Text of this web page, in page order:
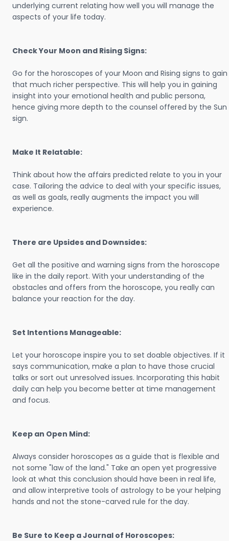
underlying current relating how well you will manage the
aspects of your life today.
Check Your Moon and Rising Signs:
Go for the horoscopes of your Moon and Rising signs to gain
that much richer perspective. This will help you in gaining
insight into your emotional health and public persona,
hence giving more depth to the counsel offered by the Sun
sign.
Make It Relatable:
Think about how the affairs predicted relate to you in your
case. Tailoring the advice to deal with your specific issues,
as well as goals, really augments the impact you will
experience.
There are Upsides and Downsides:
Get all the positive and warning signs from the horoscope
like in the daily report. With your understanding of the
obstacles and offers from the horoscope, you really can
balance your reaction for the day.
Set Intentions Manageable:
Let your horoscope inspire you to set doable objectives. If it
says communication, make a plan to have those crucial
talks or sort out unresolved issues. Incorporating this habit
daily can help you become better at time management
and focus.
Keep an Open Mind:
Always consider horoscopes as a guide that is flexible and
not some "law of the land." Take an open yet progressive
look at what this conclusion should have been in real life,
and allow interpretive tools of astrology to be your helping
hands and not the stone-carved rule for the day.
Be Sure to Keep a Journal of Horoscopes: